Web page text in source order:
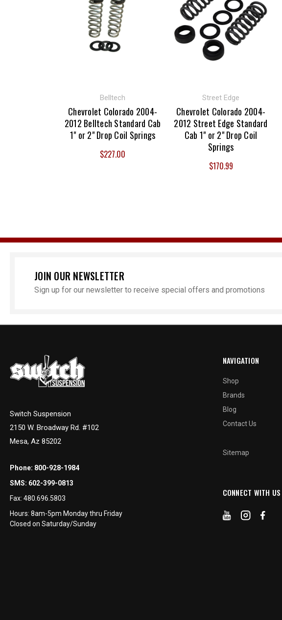
Belltech
Chevrolet Colorado 2004-
2012 Belltech Standard Cab
1" or 2" Drop Coil Springs
$227.00
Street Edge
Chevrolet Colorado 2004-
2012 Street Edge Standard
Cab 1" or 2" Drop Coil
Springs
$170.99
JOIN OUR NEWSLETTER
Sign up for our newsletter to receive special offers and promotions
Switch Suspension
2150 W. Broadway Rd. #102
Mesa, Az 85202
Phone: 800-928-1984
SMS: 602-399-0813
Fax: 480.696.5803
Hours: 8am-5pm Monday thru Friday
Closed on Saturday/Sunday
NAVIGATION
Shop
Brands
Blog
Contact Us
Sitemap
CONNECT WITH US